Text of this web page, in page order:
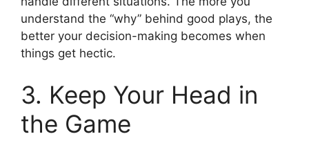
understand the “why” behind good plays, the
better your decision-making becomes when
things get hectic.
3. Keep Your Head in
the Game